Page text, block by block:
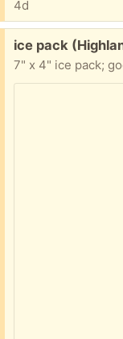
4d
Free:
ice pack
7" x 4" ice pack;